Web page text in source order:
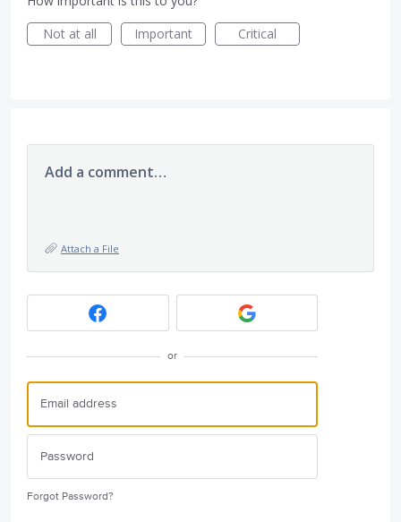
Not at all
Important Critical
Add a comment…
Attach a File
or
Forgot Password?